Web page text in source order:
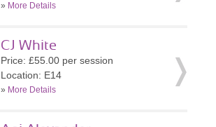
» More Details
CJ White
Price: £55.00 per session
Location: E14
» More Details